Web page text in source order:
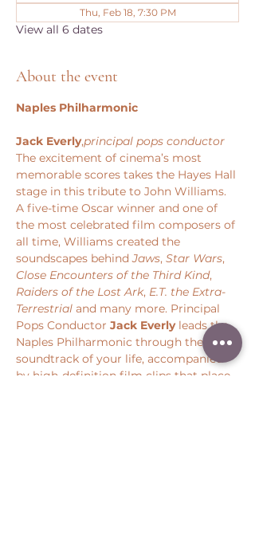
Thu, Feb 18, 7:30 PM
View all 6 dates
About the event
Naples Philharmonic
Jack Everly,principal pops conductor
The excitement of cinema’s most
memorable scores takes the Hayes Hall
stage in this tribute to John Williams.
A five-time Oscar winner and one of
the most celebrated film composers of
all time, Williams created the
soundscapes behind Jaws, Star Wars,
Close Encounters of the Third Kind,
Raiders of the Lost Ark, E.T. the Extra-
Terrestrial and many more. Principal
Pops Conductor Jack Everly leads the
Naples Philharmonic through the
soundtrack of your life, accompanied
by high-definition film clips that place